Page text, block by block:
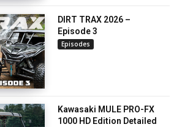
DIRT TRAX 2026 –
Episode 3
Episodes
Kawasaki MULE PRO-FX
1000 HD Edition Detailed